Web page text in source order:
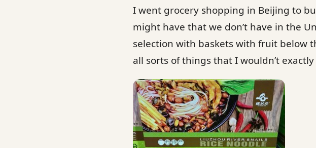
I went grocery shopping in Beijing to
might have that we don’t have in the
selection with baskets with fruit below
all sorts of things that I wouldn’t